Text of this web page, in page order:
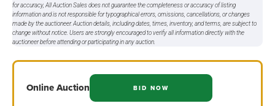
for accuracy, All Auction Sales does not guarantee the completeness or accuracy of listing
information and is not responsible for typographical errors, omissions, cancellations, or changes
made by the auctioneer. Auction details, including dates, times, inventory, and terms, are subject to
change without notice. Users are strongly encouraged to verify all information directly with the
auctioneer before attending or participating in any auction.
OnlineAuction BID NOW